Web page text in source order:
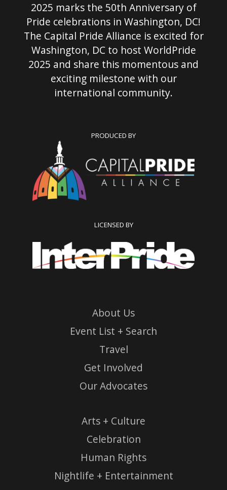
2025 marks the 50th Anniversary of
Pride celebrations in Washington, DC!
The Capital Pride Alliance is excited for
Washington, DC to host WorldPride
2025 and share this momentous and
exciting milestone with our
international community.
PRODUCED BY
LICENSED BY
About Us
Event List + Search
Travel
Get Involved
Our Advocates
Arts + Culture
Celebration
Human Rights
Nightlife + Entertainment